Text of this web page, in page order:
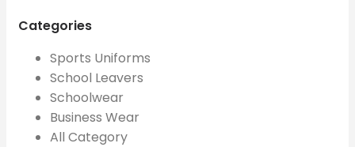
Categories
Sports Uniforms
School Leavers
Schoolwear
Business Wear
All Category